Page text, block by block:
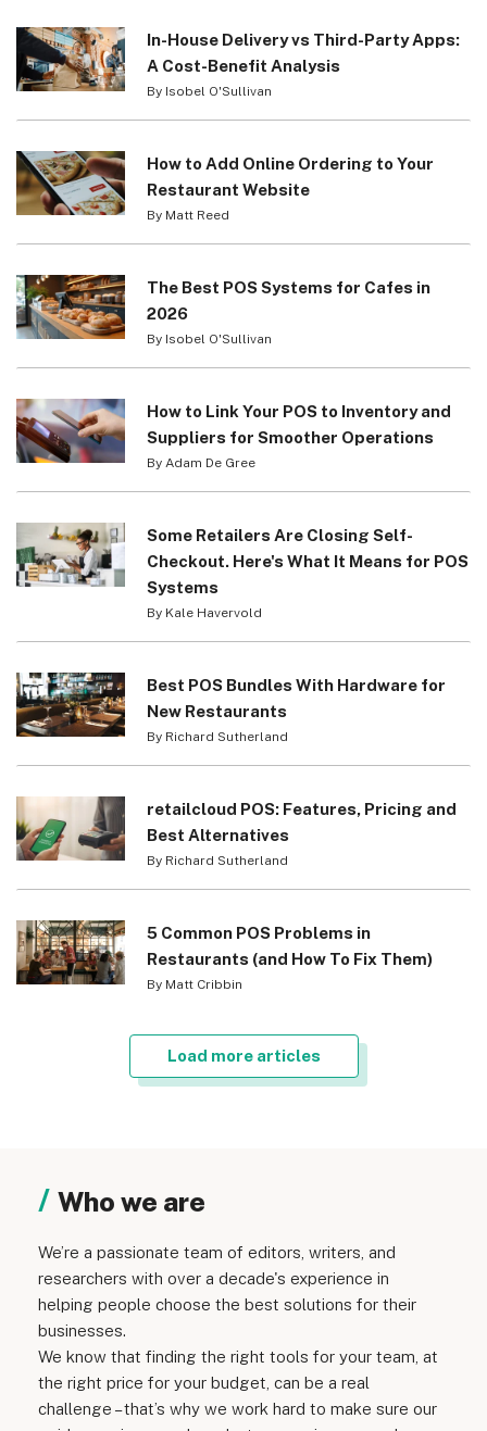
In-House Delivery vs Third-Party Apps:
A Cost-Benefit Analysis
By Isobel O'Sullivan
How to Add Online Ordering to Your
Restaurant Website
By Matt Reed
The Best POS Systems for Cafes in
2026
By Isobel O'Sullivan
How to Link Your POS to Inventory and
Suppliers for Smoother Operations
By Adam De Gree
Some Retailers Are Closing Self-
Checkout. Here's What It Means for POS
Systems
By Kale Havervold
Best POS Bundles With Hardware for
New Restaurants
By Richard Sutherland
retailcloud POS: Features, Pricing and
Best Alternatives
By Richard Sutherland
5 Common POS Problems in
Restaurants (and How To Fix Them)
By Matt Cribbin
Load more articles
Who we are
We’re a passionate team of editors, writers, and
researchers with over a decade's experience in
helping people choose the best solutions for their
businesses.
We know that finding the right tools for your team, at
the right price for your budget, can be a real
challenge – that’s why we work hard to make sure our